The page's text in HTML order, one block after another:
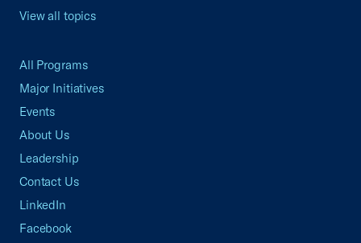
View all topics
All Programs
Major Initiatives
Events
About Us
Leadership
Contact Us
LinkedIn
Facebook